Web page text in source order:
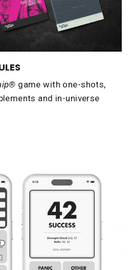
game with one-shots,
and in-universe